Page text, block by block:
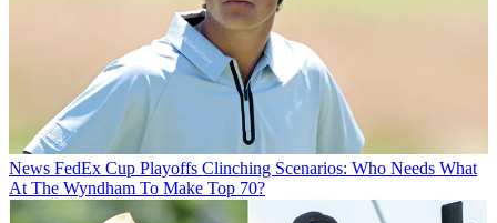
News FedEx Cup Playoffs Clinching Scenarios: Who Needs What
At The Wyndham To Make Top 70?